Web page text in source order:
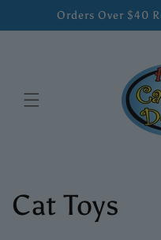
Skip toOrders Over $40
C
Cat Toys